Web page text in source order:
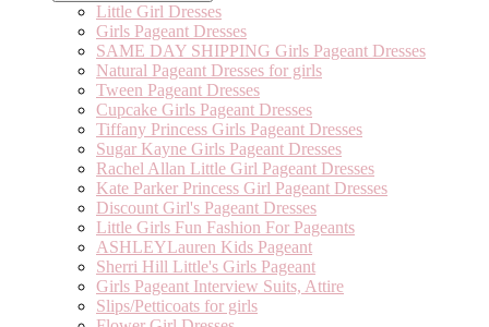
Little Girl Dresses
Girls Pageant Dresses
SAME DAY SHIPPING Girls Pageant Dresses
Natural Pageant Dresses for girls
Tween Pageant Dresses
Cupcake Girls Pageant Dresses
Tiffany Princess Girls Pageant Dresses
Sugar Kayne Girls Pageant Dresses
Rachel Allan Little Girl Pageant Dresses
Kate Parker Princess Girl Pageant Dresses
Discount Girl's Pageant Dresses
Little Girls Fun Fashion For Pageants
ASHLEYLauren Kids Pageant
Sherri Hill Little's Girls Pageant
Girls Pageant Interview Suits, Attire
Slips/Petticoats for girls